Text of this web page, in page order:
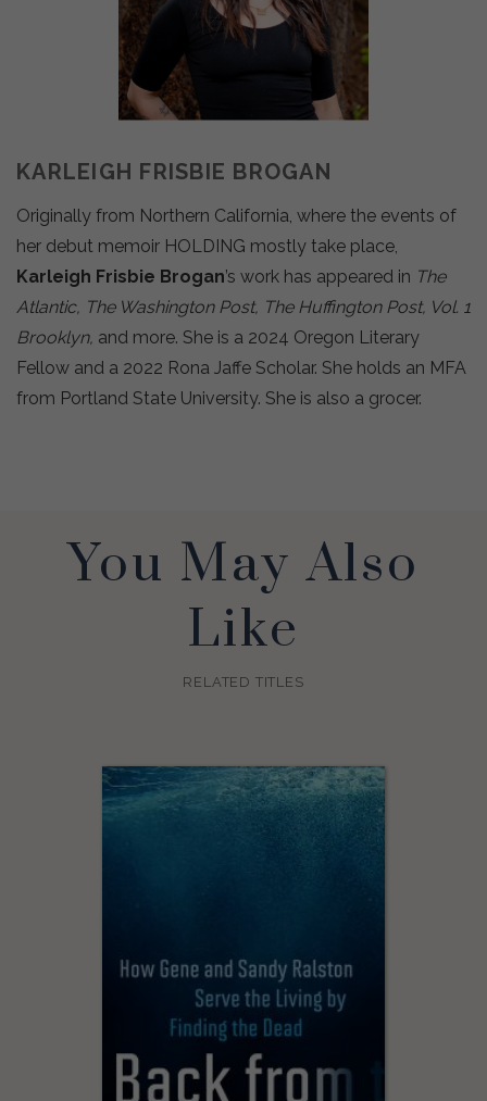
KARLEIGH FRISBIE BROGAN
Originally from Northern California, where the events of
her debut memoir HOLDING mostly take place,
Karleigh Frisbie Brogan’s work has appeared in The
Atlantic, The Washington Post, The Huffington Post, Vol. 1
Brooklyn, and more. She is a 2024 Oregon Literary
Fellow and a 2022 Rona Jaffe Scholar. She holds an MFA
from Portland State University. She is also a grocer.
You May Also
Like
RELATED TITLES